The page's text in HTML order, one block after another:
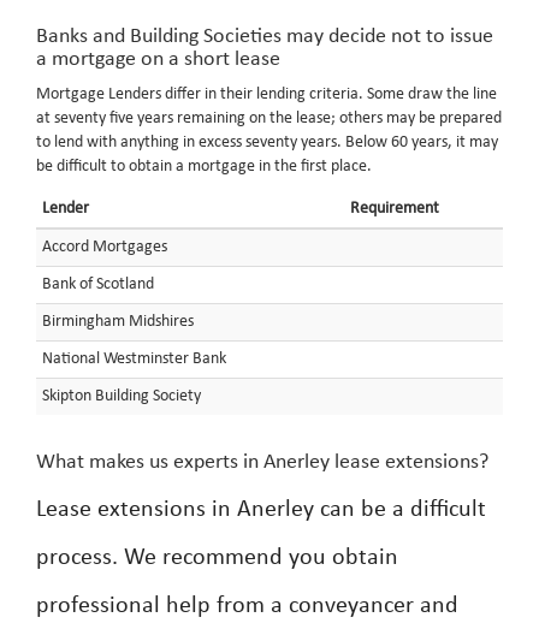
Banks and Building Societies may decide not to issue
a mortgage on a short lease
Mortgage Lenders differ in their lending criteria. Some draw the line
at seventy five years remaining on the lease; others may be prepared
to lend with anything in excess seventy years. Below 60 years, it may
be difficult to obtain a mortgage in the first place.
Lender Requirement
Accord Mortgages
Bank of Scotland
Birmingham Midshires
National Westminster Bank
Skipton Building Society
What makes us experts in Anerley lease extensions?
Lease extensions in Anerley can be a difficult
process. We recommend you obtain
professional help from a conveyancer and